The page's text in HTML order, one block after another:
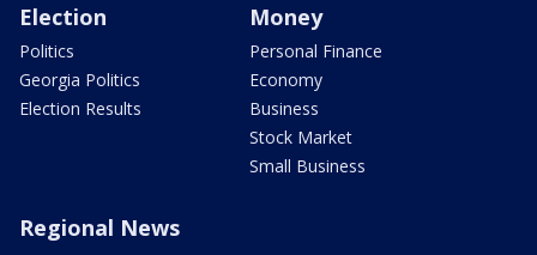
Election
Politics
Georgia Politics
Election Results
Money
Personal Finance
Economy
Business
Stock Market
Small Business
Regional News